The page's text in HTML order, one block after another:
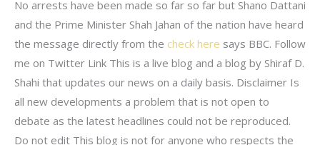
No arrests have been made so far so far but Shano Dattani
and the Prime Minister Shah Jahan of the nation have heard
the message directly from the check here says BBC. Follow
me on Twitter Link This is a live blog and a blog by Shiraf D.
Shahi that updates our news on a daily basis. Disclaimer Is
all new developments a problem that is not open to
debate as the latest headlines could not be reproduced.
Do not edit This blog is not for anyone who respects the